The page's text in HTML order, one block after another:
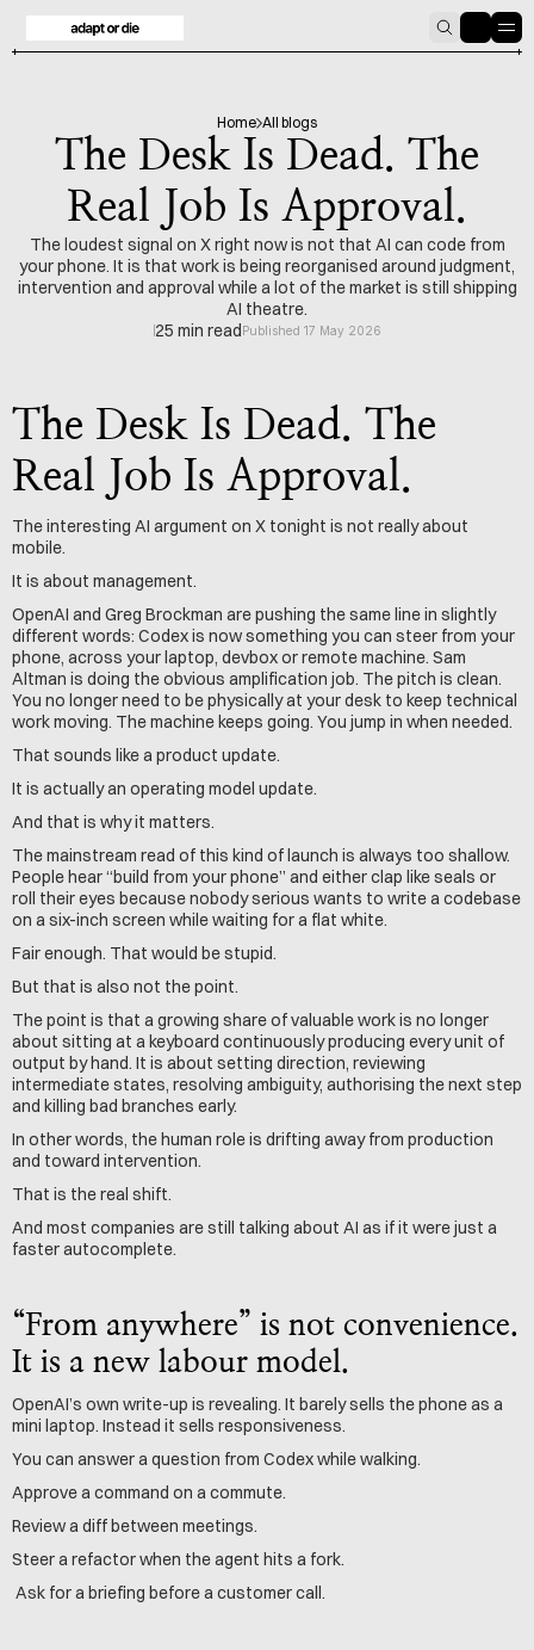
Home All blogs
The Desk Is Dead. The
Real Job Is Approval.
The loudest signal on X right now is not that AI can code from
your phone. It is that work is being reorganised around judgment,
intervention and approval while a lot of the market is still shipping
AI theatre.
25 min readPublished 17 May 2026
The Desk Is Dead. The
Real Job Is Approval.
The interesting AI argument on X tonight is not really about
mobile.
It is about management.
OpenAI and Greg Brockman are pushing the same line in slightly
different words: Codex is now something you can steer from your
phone, across your laptop, devbox or remote machine. Sam
Altman is doing the obvious amplification job. The pitch is clean.
You no longer need to be physically at your desk to keep technical
work moving. The machine keeps going. You jump in when needed.
That sounds like a product update.
It is actually an operating model update.
And that is why it matters.
The mainstream read of this kind of launch is always too shallow.
People hear “build from your phone” and either clap like seals or
roll their eyes because nobody serious wants to write a codebase
on a six-inch screen while waiting for a flat white.
Fair enough. That would be stupid.
But that is also not the point.
The point is that a growing share of valuable work is no longer
about sitting at a keyboard continuously producing every unit of
output by hand. It is about setting direction, reviewing
intermediate states, resolving ambiguity, authorising the next step
and killing bad branches early.
In other words, the human role is drifting away from production
and toward intervention.
That is the real shift.
And most companies are still talking about AI as if it were just a
faster autocomplete.
“From anywhere” is not convenience.
It is a new labour model.
OpenAI’s own write-up is revealing. It barely sells the phone as a
mini laptop. Instead it sells responsiveness.
You can answer a question from Codex while walking.
Approve a command on a commute.
Review a diff between meetings.
Steer a refactor when the agent hits a fork.
Ask for a briefing before a customer call.